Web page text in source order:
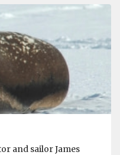
and sailor James